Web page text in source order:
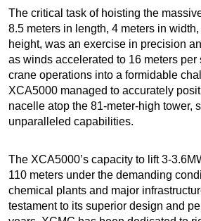
The critical task of hoisting the
8.5 meters in length, 4 meters in
height, was an exercise in precision
as winds accelerated to 16 meters per
crane operations into a formidable
XCA5000 managed to accurately
nacelle atop the 81-meter-high tower,
unparalleled capabilities.
The XCA5000’s capacity to lift 3-
110 meters under the demanding
chemical plants and major
testament to its superior design and